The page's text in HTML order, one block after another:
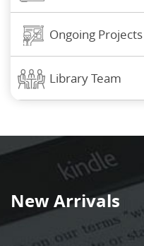
Ongoing Projects
Library Team
New Arrivals